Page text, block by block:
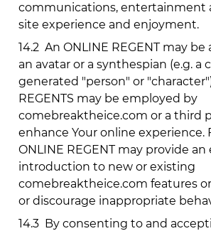
communications, entertainment
site experience and enjoyment.
14.2 An ONLINE REGENT may
an avatar or a synthespian (e.g. a
generated "person" or
REGENTS may be employed by
comebreaktheice.com or a third
enhance Your online experience.
ONLINE REGENT may provide
introduction to new or existing
comebreaktheice.com features
or discourage inappropriate
14.3 By consenting to and